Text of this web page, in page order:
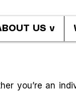
US v
you’re an